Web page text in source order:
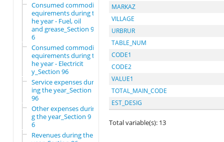
Consumed commodity r
equirements during t
he year - Fuel, oil
and grease_Section 9
6
Consumed commodity r
equirements during t
he year - Electricit
y_Section 96
Service expenses dur
ing the year_Section
96
Other expenses durin
g the year_Section 9
6
Revenues during the
MARKAZ
VILLAGE
URBRUR
TABLE_NUM
CODE1
CODE2
VALUE1
TOTAL_MAIN_CODE
EST_DESIG
Total variable(s): 13